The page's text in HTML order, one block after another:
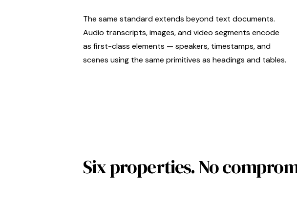
The same standard extends beyond text documents.
Audio transcripts, images, and video segments encode
as first-class elements — speakers, timestamps, and
scenes using the same primitives as headings and tables.
Six properties. No